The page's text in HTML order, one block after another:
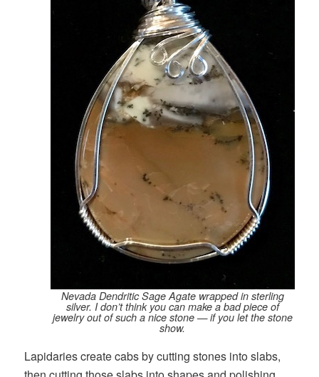
Nevada Dendritic Sage Agate wrapped in sterling
silver. I don’t think you can make a bad piece of
jewelry out of such a nice stone — if you let the stone
show.
Lapidaries create cabs by cutting stones into slabs,